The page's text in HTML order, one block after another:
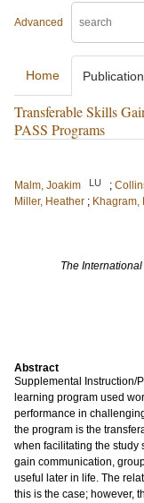
Advanced
Home
Transferable Skills
PASS Programs
Malm, Joakim
LU ;
Miller, Heather ; Khagram,
The
Abstract
Supplemental Instruction/
learning program used
performance in
the program is the
when facilitating the study
gain communication,
useful later in life. The
this is the case; however,